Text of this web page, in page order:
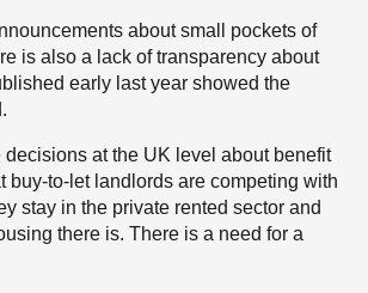
about small pockets of
is also a lack of transparency about
early last year showed the
at the UK level about benefit
buy-to-let landlords are competing with
stay in the private rented sector and
there is. There is a need for a